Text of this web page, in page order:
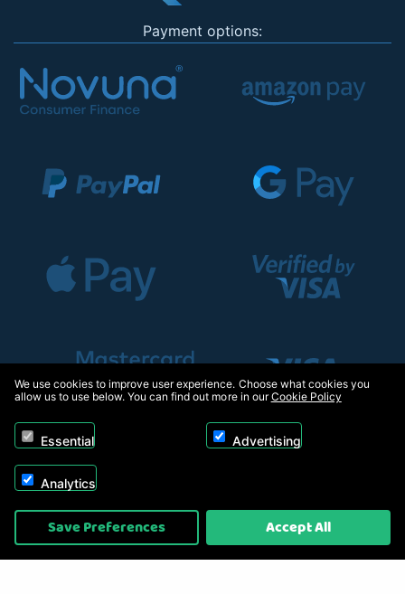
Payment options:
Copyright © 2026, Appliance Electronics Ltd T/A RC Model Shop. Powered by
On2net (UK) Ltd
We use cookies to improve user experience. Choose what cookies you
allow us to use below. You can find out more in ourCookie Policy
Essential Advertising
Analytics
Save Preferences Accept All